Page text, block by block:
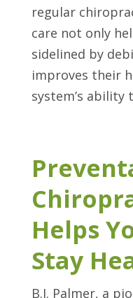
regular
care not only
sidelined by
improves their
system’s ability
Helps
Stay
B.J. Palmer, a